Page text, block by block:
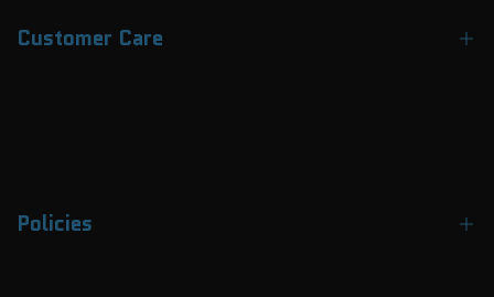
Customer Care
FAQs
Policies